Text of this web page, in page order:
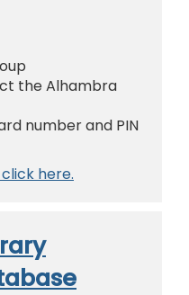
the Alhambra
number and PIN
here.